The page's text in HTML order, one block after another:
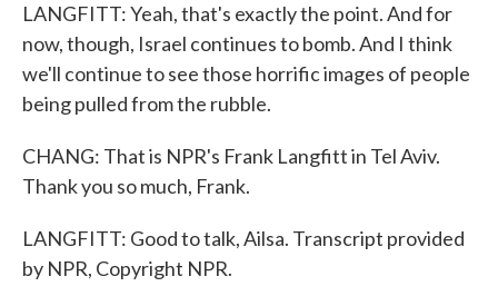
LANGFITT: Yeah, that's exactly the point. And for
now, though, Israel continues to bomb. And I think
we'll continue to see those horrific images of people
being pulled from the rubble.
CHANG: That is NPR's Frank Langfitt in Tel Aviv.
Thank you so much, Frank.
LANGFITT: Good to talk, Ailsa. Transcript provided
by NPR, Copyright NPR.